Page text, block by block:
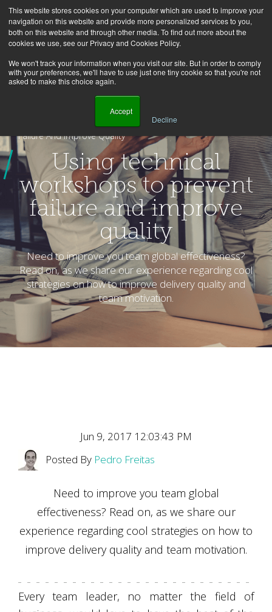
This website stores cookies on your computer which are used to improve your
navigation on this website and provide more personalized services to you,
both on this website and through other media. To find out more about the
cookies we use, see our Privacy and Cookies Policy.
We won't track your information when you visit our site. But in order to comply
with your preferences, we'll have to use just one tiny cookie so that you're not
asked to make this choice again.
    Accept
Decline
Using Technical Workshops To Prevent
Failure And Improve Quality
Using technical
workshops to prevent
failure and improve
quality
Need to improve you team global effectiveness?
Read on, as we share our experience regarding cool
strategies on how to improve delivery quality and
team motivation.
Jun 9, 2017 12:03:43 PM
Posted By Pedro Freitas
Need to improve you team global
effectiveness? Read on, as we share our
experience regarding cool strategies on how to
improve delivery quality and team motivation.
Every team leader, no matter the field of